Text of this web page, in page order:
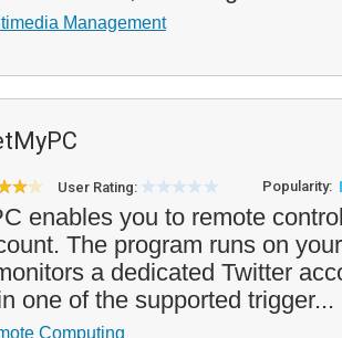
Management
User Rating: Popularity:
enables you to remote
The program runs on
a dedicated Twitter
one of the supported trigger...
Computing